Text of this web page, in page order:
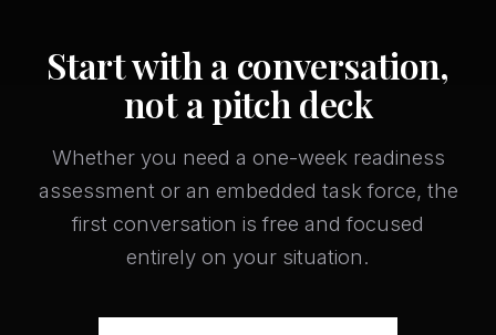
Start with a conversation,
not a pitch deck
Whether you need a one-week readiness
assessment or an embedded task force, the
first conversation is free and focused
entirely on your situation.